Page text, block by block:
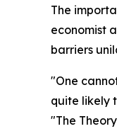
The
economist
barriers
"One
quite likely
"The